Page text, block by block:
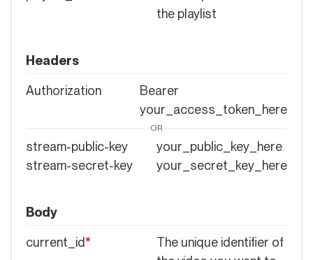
the playlist
Headers
Authorization
Bearer
your_access_token_here
OR
stream-public-key
your_public_key_here
stream-secret-key
your_secret_key_here
Body
current_id*
The unique identifier of